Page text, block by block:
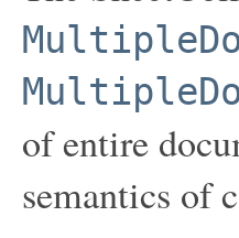
of entire
semantics of